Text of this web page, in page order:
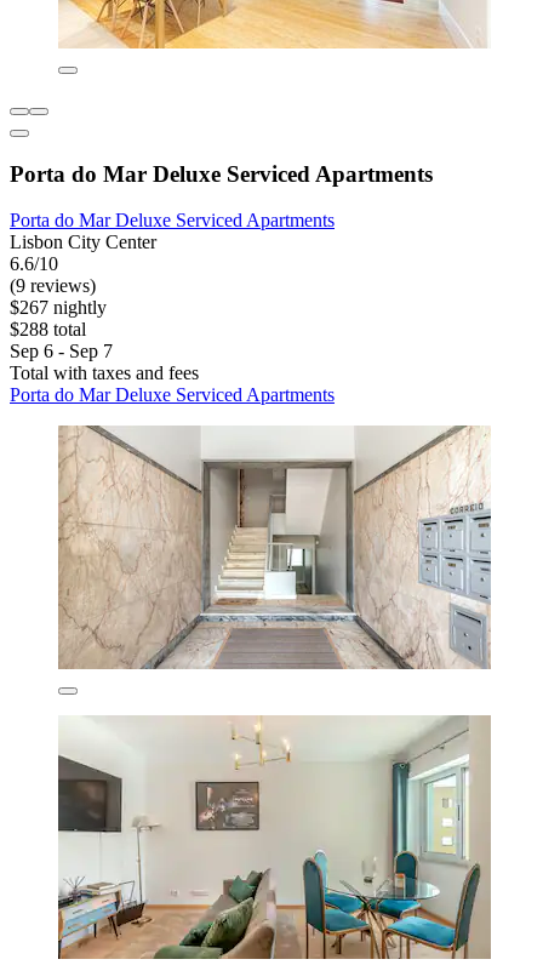
Porta do Mar Deluxe Serviced Apartments
Porta do Mar Deluxe Serviced Apartments
Lisbon City Center
6.6/10
(9 reviews)
$267 nightly
$288 total
Sep 6 - Sep 7
Total with taxes and fees
Porta do Mar Deluxe Serviced Apartments